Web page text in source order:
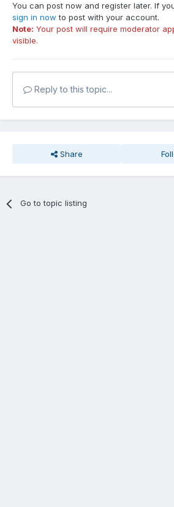
You can post now and register later. If
sign in now to post with your account.
Note: Your post will require moderator
visible.
Reply to this topic...
Share
Go to topic listing